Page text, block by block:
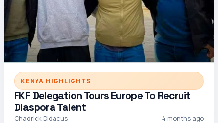
KENYA HIGHLIGHTS
FKF Delegation Tours Europe To Recruit
Diaspora Talent
Chadrick Didacus 4 months ago